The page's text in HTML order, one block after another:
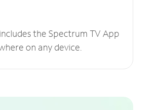
the Spectrum TV App
on any device.